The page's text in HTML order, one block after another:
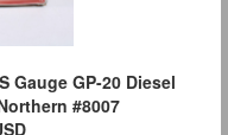
Gauge GP-20 Diesel
#8007